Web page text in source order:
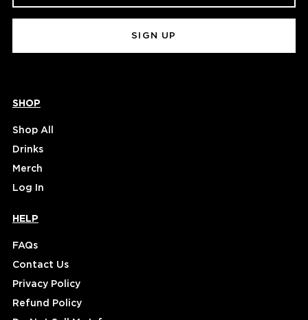
Address
SHOP
Shop All
Drinks
Merch
Log In
HELP
FAQs
Contact Us
Privacy Policy
Refund Policy